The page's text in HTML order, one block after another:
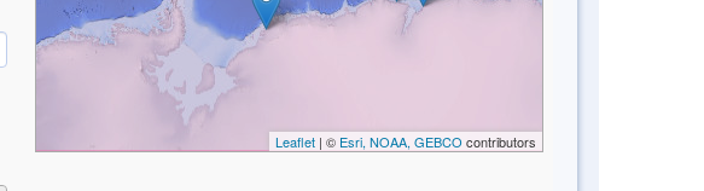
Leaflet| © Esri, NOAA, GEBCO contributors